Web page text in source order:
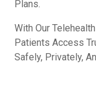
Plans.
With Our
Patients Access
Safely, Privately,